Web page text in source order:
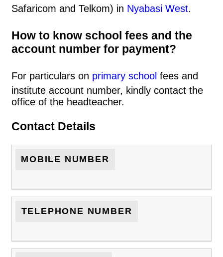
Safaricom and Telkom) in Nyabasi West.
How to know school fees and the
account number for payment?
For particulars on primary school fees and
institute account number, kindly contact the
office of the headteacher.
Contact Details
MOBILE NUMBER
TELEPHONE NUMBER